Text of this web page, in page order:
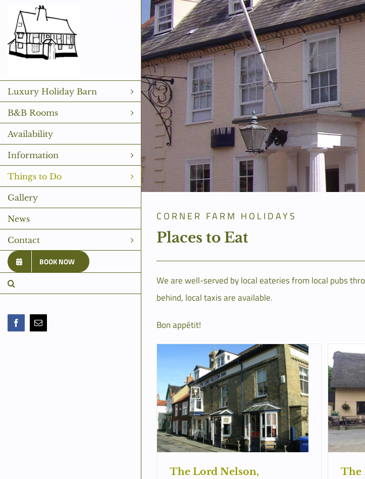
content
Luxury Holiday Barn
B&B Rooms
Availability
Information
Things to Do
Gallery
News
Contact
BOOK NOW
FacebookEmail
CORNER FARM HOLIDAYS
Places to Eat
We are well-served by local eateries from local pubs
behind, local taxis are available.
Bon appétit!
The Lord Nelson,
The